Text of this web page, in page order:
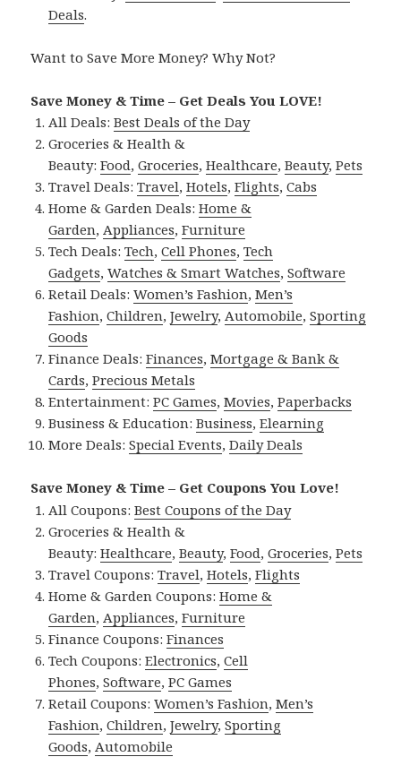
Deals.
Want to Save More Money? Why Not?
Save Money & Time – Get Deals You LOVE!
All Deals:Best Deals of the Day
Groceries & Health &
Beauty:Food,Groceries,Healthcare,Beauty,Pets
Travel Deals:Travel,Hotels,Flights,Cabs
Home & Garden Deals:Home &
Garden,Appliances,Furniture
Tech Deals:Tech,Cell Phones,Tech
Gadgets,Watches & Smart Watches,Software
Retail Deals:Women’s Fashion,Men’s
Fashion,Children,Jewelry,Automobile,Sporting
Goods
Finance Deals:Finances,Mortgage & Bank &
Cards,Precious Metals
Entertainment:PC Games,Movies,Paperbacks
Business & Education:Business,Elearning
More Deals:Special Events,Daily Deals
Save Money & Time – Get Coupons You Love!
All Coupons:Best Coupons of the Day
Groceries & Health &
Beauty:Healthcare,Beauty,Food,Groceries,Pets
Travel Coupons:Travel,Hotels,Flights
Home & Garden Coupons:Home &
Garden,Appliances,Furniture
Finance Coupons:Finances
Tech Coupons:Electronics,Cell
Phones,Software,PC Games
Retail Coupons:Women’s Fashion,Men’s
Fashion,Children,Jewelry,Sporting
Goods,Automobile